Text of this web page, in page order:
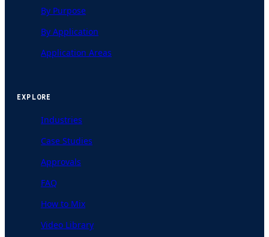
By Purpose
By Application
Application Areas
EXPLORE
Industries
Case Studies
Approvals
FAQ
How to Mix
Video Library